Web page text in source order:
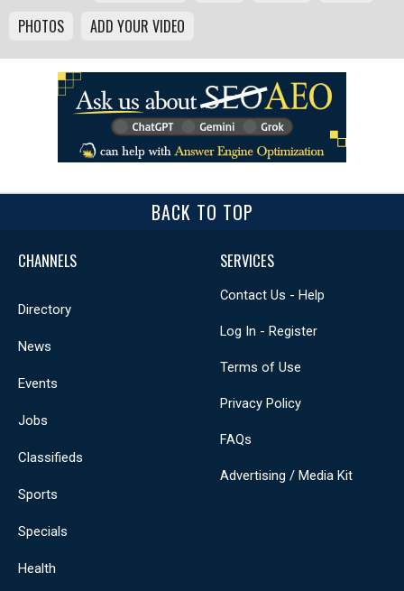
PHOTOS
ADD YOUR VIDEO
BACK TO TOP
CHANNELS
Directory
News
Events
Jobs
Classifieds
Sports
Specials
Health
SERVICES
Contact Us - Help
Log In - Register
Terms of Use
Privacy Policy
FAQs
Advertising / Media Kit